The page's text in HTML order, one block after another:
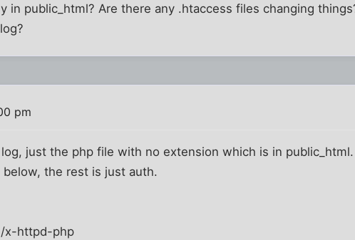
in public_html? Are there any .htaccess files changing
pm
just the php file with no extension which is in
the rest is just auth.
x-httpd-php